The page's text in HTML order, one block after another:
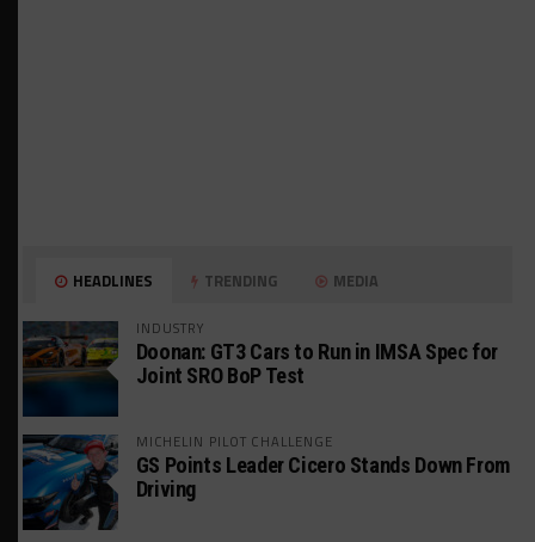
HEADLINES TRENDING MEDIA
INDUSTRY
Doonan: GT3 Cars to Run in IMSA Spec for
Joint SRO BoP Test
MICHELIN PILOT CHALLENGE
GS Points Leader Cicero Stands Down From
Driving